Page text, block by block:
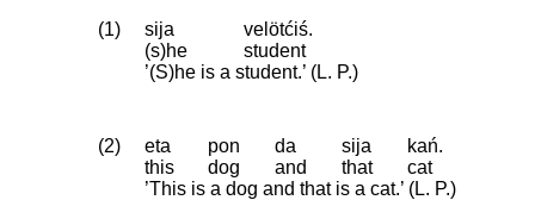
(1) sija
velötćiś.
(s)he
student
’(S)he is a student.’ (L. P.)
(2) eta pon da sija
kań.
this
dog and that
cat
’This is a dog and that is a cat.’ (L. P.)